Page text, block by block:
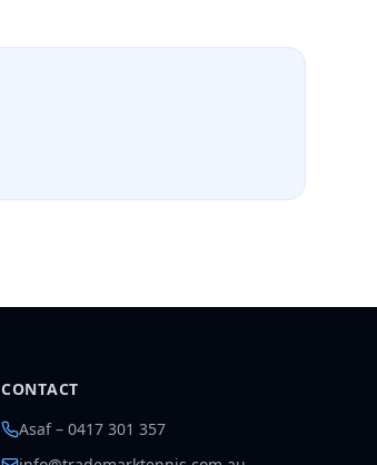
CONTACT
Asaf – 0417 301 357